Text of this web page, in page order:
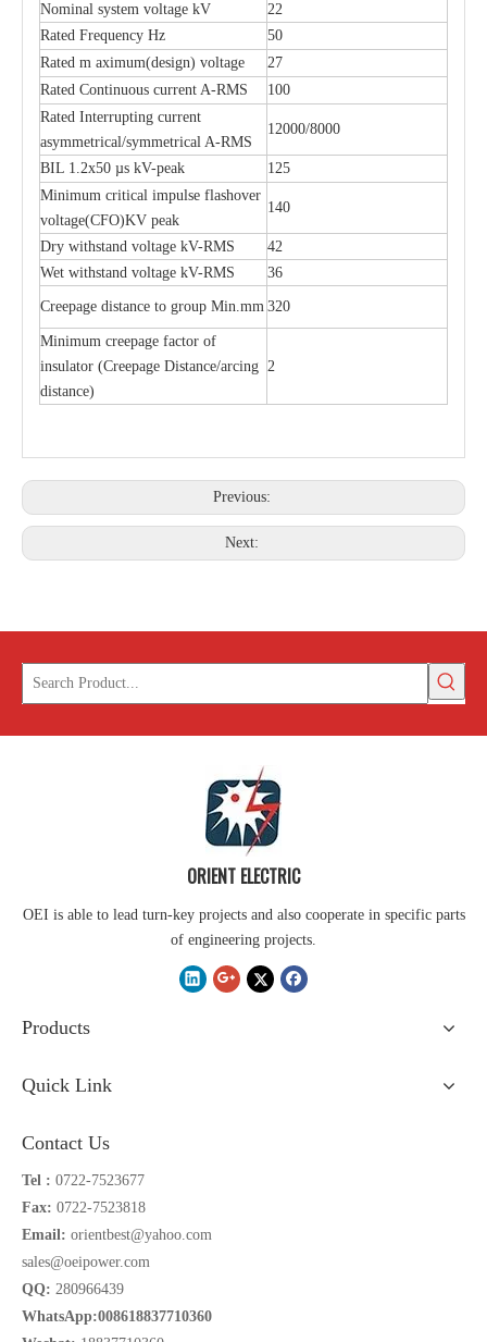
Nominal system voltage kV
22
Rated Frequency Hz
50
Rated m aximum(design) voltage
27
Rated Continuous current A-RMS
100
Rated Interrupting current
asymmetrical/symmetrical A-RMS
12000/8000
BIL 1.2x50 µs kV-peak
125
Minimum critical impulse flashover
voltage(CFO)KV peak
140
Dry withstand voltage kV-RMS
42
Wet withstand voltage kV-RMS
36
Creepage distance to group Min.mm 320
Minimum creepage factor of
insulator (Creepage Distance/arcing
distance)
2
Previous:
Next:
ORIENT ELECTRIC
OEI is able to lead turn-key projects and also cooperate in specific parts
of engineering projects.
Products
Quick Link
Contact Us
Tel : 0722-7523677
Fax: 0722-7523818
Email: orientbest@yahoo.com
sales@oeipower.com
QQ: 280966439
WhatsApp:008618837710360